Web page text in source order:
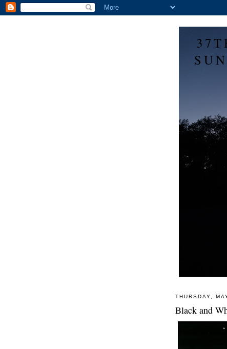
THURSDAY,
Black and